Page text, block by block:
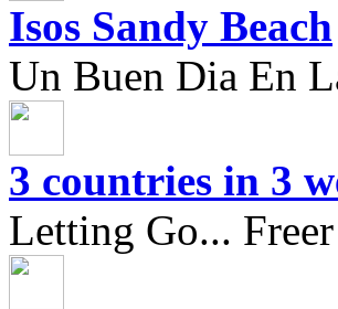
Isos Sandy Beach
Un Buen Dia En
3 countries in 3
Letting Go...